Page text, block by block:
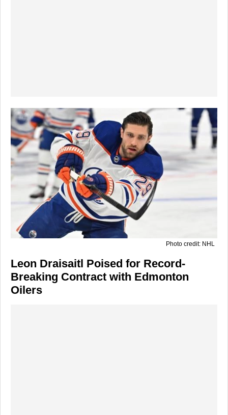
Photo credit: NHL
Leon Draisaitl Poised for Record-
Breaking Contract with Edmonton
Oilers